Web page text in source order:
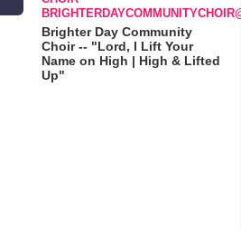
Brighter Day Community
Choir -- "Lord, I Lift Your
Name on High | High & Lifted
Up"